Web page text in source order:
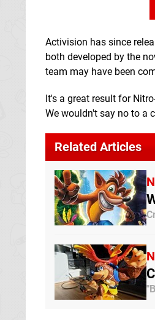
Activision has since
both developed by the
team may have been
It's a great result for
We wouldn't say no to a
Related Articles